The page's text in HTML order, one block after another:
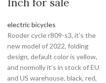
electric bicycles
Rooder cycle r809-s3, it’s the
new model of 2022, folding
design, default color is yellow,
and normolly it’s in stock of EU
and US warehouse, black, red,